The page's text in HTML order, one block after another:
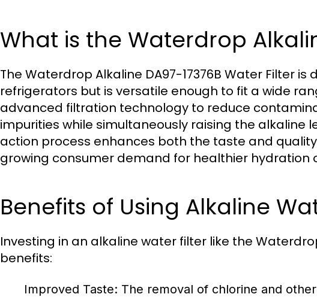
What is the Waterdrop
The Waterdrop Alkaline DA97-17376B Water Filter
refrigerators but is versatile enough to fit a wide
advanced filtration technology to reduce
impurities while simultaneously raising the alkaline
action process enhances both the taste and
growing consumer demand for healthier hydration
Benefits of Using Alkaline
Investing in an alkaline water filter like the
benefits:
Improved Taste: The removal of chlorine and